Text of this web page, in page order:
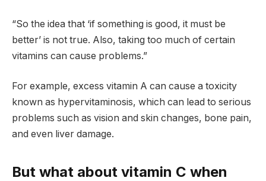
“So the idea that ‘if something is good, it must be
better’ is not true. Also, taking too much of certain
vitamins can cause problems.”
For example, excess vitamin A can cause a toxicity
known as hypervitaminosis, which can lead to serious
problems such as vision and skin changes, bone pain,
and even liver damage.
But what about vitamin C when